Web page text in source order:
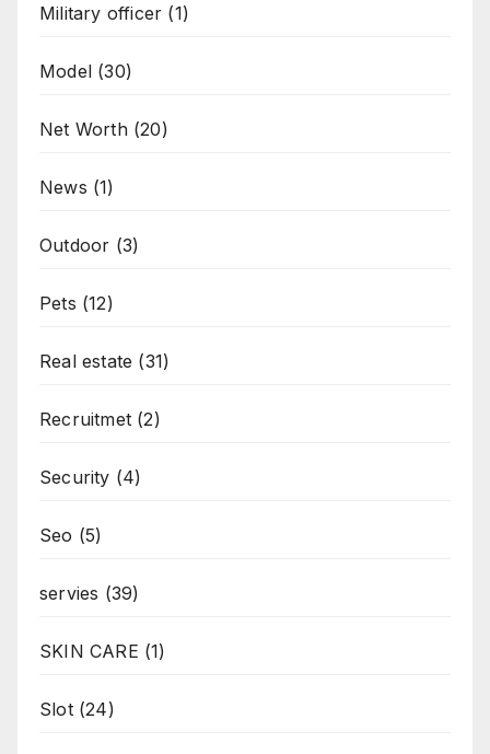
Military officer (1)
Model (30)
Net Worth(20)
News (1)
Outdoor (3)
Pets (12)
Real estate (31)
Recruitmet (2)
Security (4)
Seo (5)
servies (39)
SKIN CARE (1)
Slot(24)